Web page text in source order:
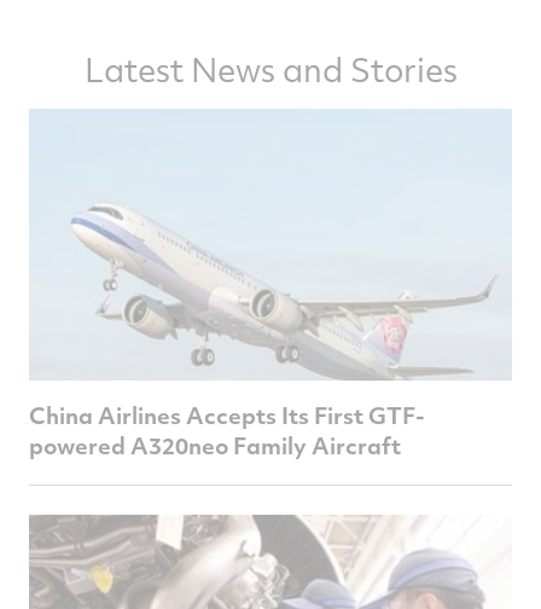
Latest News and Stories
China Airlines Accepts Its First GTF-
powered A320neo Family Aircraft